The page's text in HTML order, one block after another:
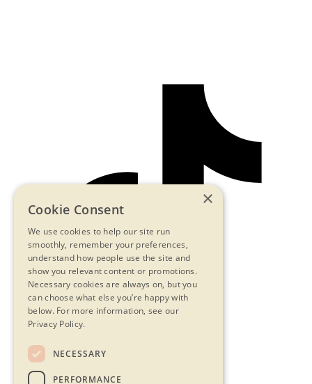
Contact Us
×
Cookie Consent
We use cookies to help our site run
smoothly, remember your preferences,
understand how people use the site and
show you relevant content or promotions.
Necessary cookies are always on, but you
can choose what else you’re happy with
below. For more information, see our
Privacy Policy.
NECESSARY
PERFORMANCE